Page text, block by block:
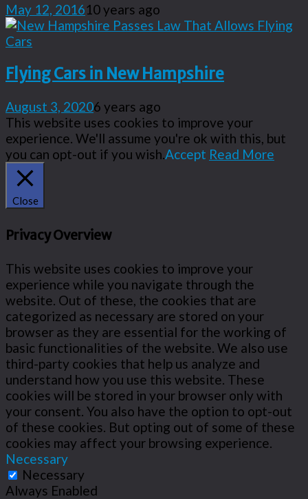
May 12, 201610 years ago
Flying Cars in New Hampshire
August 3, 20206 years ago
This website uses cookies to improve your
experience. We'll assume you're ok with this, but
you can opt-out if you wish.Accept Read More
Close
Privacy Overview
This website uses cookies to improve your
experience while you navigate through the
website. Out of these, the cookies that are
categorized as necessary are stored on your
browser as they are essential for the working of
basic functionalities of the website. We also use
third-party cookies that help us analyze and
understand how you use this website. These
cookies will be stored in your browser only with
your consent. You also have the option to opt-out
of these cookies. But opting out of some of these
cookies may affect your browsing experience.
Necessary
Necessary
Always Enabled